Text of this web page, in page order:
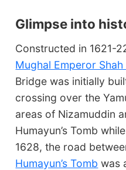
Glimpse into
Constructed in 1621-
Mughal Emperor Shah
Bridge was initially
crossing over the
areas of Nizamuddin
Humayun’s Tomb
1628, the road
Humayun’s Tomb was